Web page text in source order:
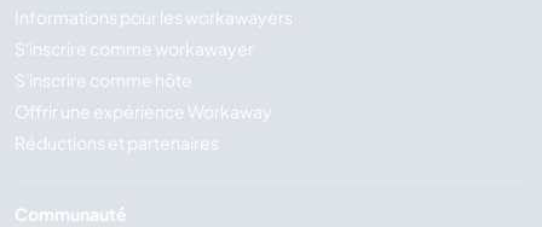
Informations pour les workawayers
S'inscrire comme workawayer
S'inscrire comme hôte
Offrir une expérience Workaway
Réductions et partenaires
Communauté